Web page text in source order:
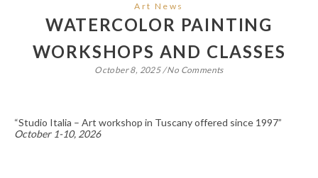
Art News
WATERCOLOR PAINTING
WORKSHOPS AND CLASSES
October 8, 2025/No Comments
“Studio Italia – Art workshop in Tuscany offered since 1997”
October 1-10, 2026